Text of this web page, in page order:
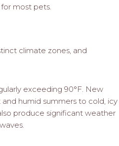
most pets.
climate zones, and
exceeding 90°F. New
humid summers to cold, icy
produce significant weather